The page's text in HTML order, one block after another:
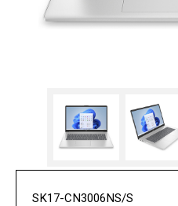
SK17-CN3006NS/S